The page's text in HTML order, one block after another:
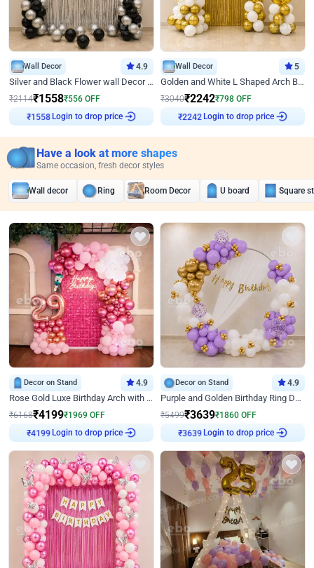
Wall Decor 4.9
Silver and Black Flower wall Decor for Birthday
₹2114₹1558₹556 OFF
₹1558 Login to drop price
Wall Decor 5
Golden and White L Shaped Arch Birthday Decor
₹3040₹2242₹798 OFF
₹2242 Login to drop price
Have a look at more shapes
Same occasion, fresh decor styles
Wall decor Ring Room Decor U board Square
Decor on Stand 4.9
Rose Gold Luxe Birthday Arch with Neon
₹6168₹4199₹1969 OFF
₹4199 Login to drop price
Decor on Stand 4.9
Purple and Golden Birthday Ring Decor
₹5499₹3639₹1860 OFF
₹3639 Login to drop price